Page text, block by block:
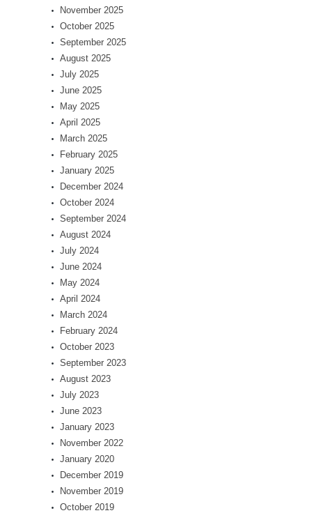
November 2025
October 2025
September 2025
August 2025
July 2025
June 2025
May 2025
April 2025
March 2025
February 2025
January 2025
December 2024
October 2024
September 2024
August 2024
July 2024
June 2024
May 2024
April 2024
March 2024
February 2024
October 2023
September 2023
August 2023
July 2023
June 2023
January 2023
November 2022
January 2020
December 2019
November 2019
October 2019